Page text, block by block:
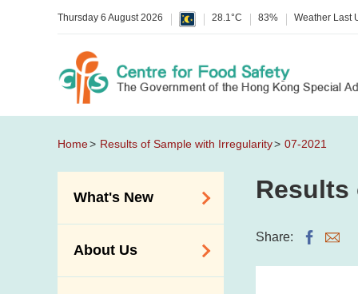
Thursday 6 August 2026 28.1°C 83% Weather Last
Home Results of Sample with Irregularity 07-2021
What's New
Allergy Alerts
About Us
Results
Share: